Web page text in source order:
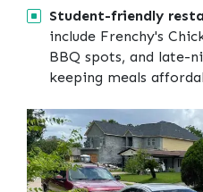
Student-friendly
include Frenchy's
BBQ spots, and late-
keeping meals